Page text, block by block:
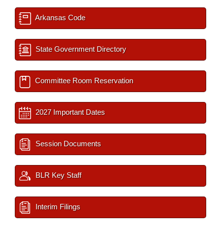
Arkansas Code
State Government Directory
Committee Room Reservation
2027 Important Dates
Session Documents
BLR Key Staff
Interim Filings